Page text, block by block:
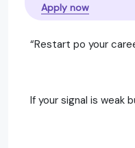
Apply now
“Restart po your
If your signal is weak